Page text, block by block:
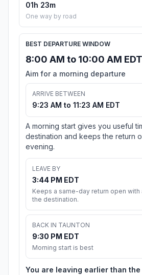
01h 23m
One way by road
BEST DEPARTURE WINDOW
8:00 AM to 10:00 AM EDT
Aim for a morning departure
ARRIVE BETWEEN
9:23 AM to 11:23 AM EDT
A morning start gives you useful
destination and keeps the return
evening.
LEAVE BY
3:44 PM EDT
Keeps a same-day return open
the destination.
BACK IN TAUNTON
9:30 PM EDT
Morning start is best
You are leaving earlier than